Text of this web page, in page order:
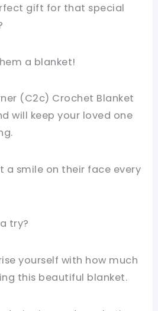
gift for that special
a blanket!
(C2c) Crochet Blanket
will keep your loved one
a smile on their face every
try?
yourself with how much
this beautiful blanket.